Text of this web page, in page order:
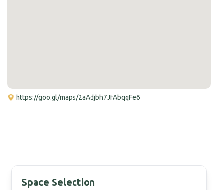
https://goo.gl/maps/2aAdjbh7JfAbqqFe6
Space Selection